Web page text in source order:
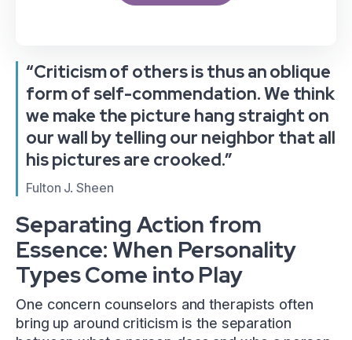
“Criticism of others is thus an oblique
form of self-commendation. We think
we make the picture hang straight on
our wall by telling our neighbor that all
his pictures are crooked.”
Fulton J. Sheen
Separating Action from
Essence: When Personality
Types Come into Play
One concern counselors and therapists often
bring up around criticism is the separation